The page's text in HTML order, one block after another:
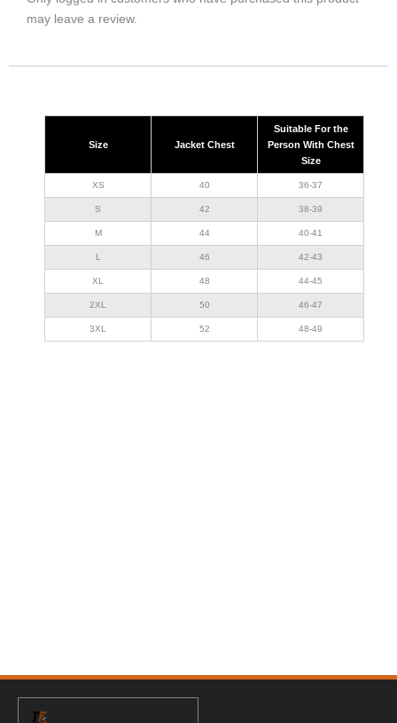
may leave a review.
Size Jacket Chest
Suitable For the
Person With Chest
Size
XS 40 36-37
S 42 38-39
M 44 40-41
L 46 42-43
XL 48 44-45
2XL 50 46-47
3XL 52 48-49